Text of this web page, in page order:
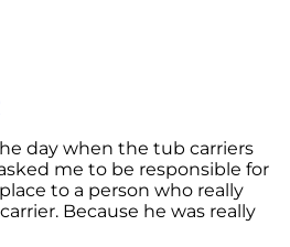
day when the tub carriers
me to be responsible for
to a person who really
Because he was really